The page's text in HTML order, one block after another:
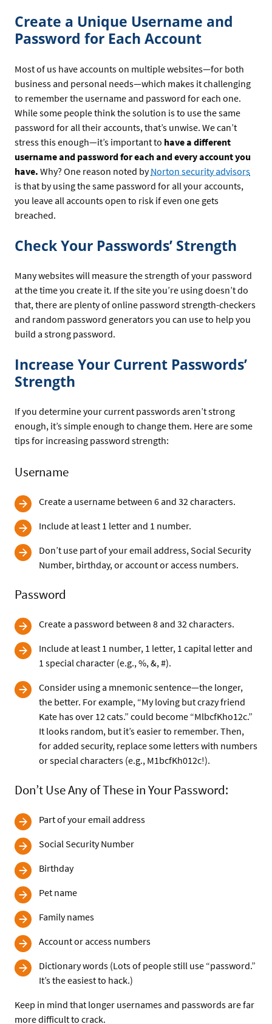
Create a Unique Username and
Password for Each Account
Most of us have accounts on multiple websites—for both
business and personal needs—which makes it challenging
to remember the username and password for each one.
While some people think the solution is to use the same
password for all their accounts, that’s unwise. We can’t
stress this enough—it’s important to have a different
username and password for each and every account you
have. Why? One reason noted byNorton security advisors
is that by using the same password for all your accounts,
you leave all accounts open to risk if even one gets
breached.
Check Your Passwords’ Strength
Many websites will measure the strength of your password
at the time you create it. If the site you’re using doesn’t do
that, there are plenty of online password strength-checkers
and random password generators you can use to help you
build a strong password.
Increase Your Current Passwords’
Strength
If you determine your current passwords aren’t strong
enough, it’s simple enough to change them. Here are some
tips for increasing password strength:
Username
Create a username between 6 and 32 characters.
Include at least 1 letter and 1 number.
Don’t use part of your email address, Social Security
Number, birthday, or account or access numbers.
Password
Create a password between 8 and 32 characters.
Include at least 1 number, 1 letter, 1 capital letter and
1 special character (e.g., %, &, #).
Consider using a mnemonic sentence—the longer,
the better. For example, “My loving but crazy friend
Kate has over 12 cats.” could become “MlbcfKho12c.”
It looks random, but it’s easier to remember. Then,
for added security, replace some letters with numbers
or special characters (e.g., M1bcfKh012c!).
Don’t Use Any of These in Your Password:
Part of your email address
Social Security Number
Birthday
Pet name
Family names
Account or access numbers
Dictionary words (Lots of people still use “password.”
It’s the easiest to hack.)
Keep in mind that longer usernames and passwords are far
more difficult to crack.